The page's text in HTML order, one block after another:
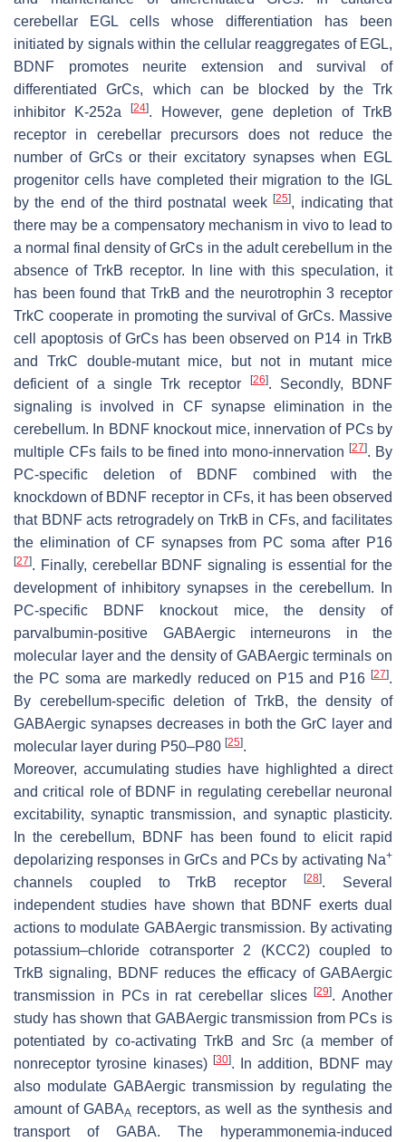
cerebellar EGL cells whose differentiation has been
initiated by signals within the cellular reaggregates of EGL,
BDNF promotes neurite extension and survival of
differentiated GrCs, which can be blocked by the Trk
inhibitor K-252a
[24]. However, gene depletion of TrkB
receptor in cerebellar precursors does not reduce the
number of GrCs or their excitatory synapses when EGL
progenitor cells have completed their migration to the IGL
by the end of the third postnatal week[25], indicating that
there may be a compensatory mechanism in vivo to lead to
a normal final density of GrCs in the adult cerebellum in the
absence of TrkB receptor. In line with this speculation, it
has been found that TrkB and the neurotrophin 3 receptor
TrkC cooperate in promoting the survival of GrCs. Massive
cell apoptosis of GrCs has been observed on P14 in TrkB
and TrkC double-mutant mice, but not in mutant mice
deficient of a single Trk receptor
[26]. Secondly, BDNF
signaling is involved in CF synapse elimination in the
cerebellum. In BDNF knockout mice, innervation of PCs by
multiple CFs fails to be fined into mono-innervation[27]. By
PC-specific deletion of BDNF combined with the
knockdown of BDNF receptor in CFs, it has been observed
that BDNF acts retrogradely on TrkB in CFs, and facilitates
the elimination of CF synapses from PC soma after P16
[27]. Finally, cerebellar BDNF signaling is essential for the
development of inhibitory synapses in the cerebellum. In
PC-specific BDNF knockout mice, the density of
parvalbumin-positive GABAergic interneurons in the
molecular layer and the density of GABAergic terminals on
the PC soma are markedly reduced on P15 and P16 [27].
By cerebellum-specific deletion of TrkB, the density of
GABAergic synapses decreases in both the GrC layer and
molecular layer during P50–P80 [25].
Moreover, accumulating studies have highlighted a direct
and critical role of BDNF in regulating cerebellar neuronal
excitability, synaptic transmission, and synaptic plasticity.
In the cerebellum, BDNF has been found to elicit rapid
depolarizing responses in GrCs and PCs by activating Na+
channels coupled to TrkB receptor[28]. Several
independent studies have shown that BDNF exerts dual
actions to modulate GABAergic transmission. By activating
potassium–chloride cotransporter 2 (KCC2) coupled to
TrkB signaling, BDNF reduces the efficacy of GABAergic
transmission in PCs in rat cerebellar slices[29]. Another
study has shown that GABAergic transmission from PCs is
potentiated by co-activating TrkB and Src (a member of
nonreceptor tyrosine kinases) [30]. In addition, BDNF may
also modulate GABAergic transmission by regulating the
amount of GABAA receptors, as well as the synthesis and
transport of GABA. The hyperammonemia-induced